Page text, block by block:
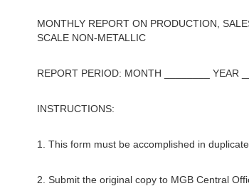
MONTHLY REPORT ON PRODUCTION,
SCALE NON-METALLIC
REPORT PERIOD: MONTH ________ YEAR
INSTRUCTIONS:
1. This form must be accomplished in duplicate
2. Submit the original copy to MGB Central